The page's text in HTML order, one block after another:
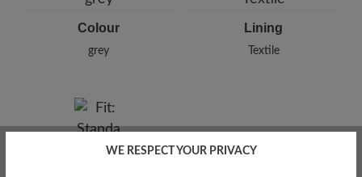
Colour
grey
Lining
Textile
WE RESPECT YOUR PRIVACY